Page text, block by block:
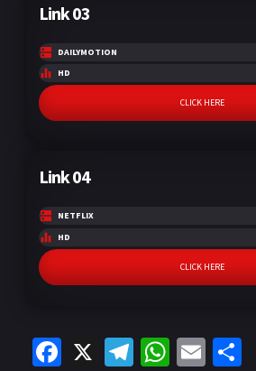
Link 03
DAILYMOTION
HD
CLICK HERE
Link 04
NETFLIX
HD
CLICK HERE
Fa X
Te W E